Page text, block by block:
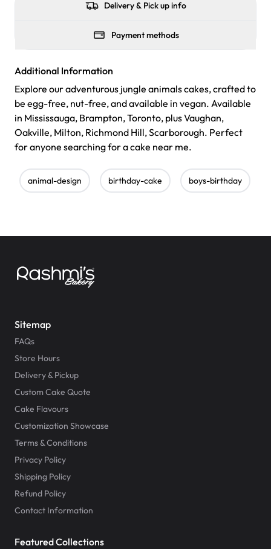
Delivery & Pick up info
Payment methods
Additional Information
Explore our adventurous jungle animals cakes, crafted to
be egg-free, nut-free, and available in vegan. Available
in Mississauga, Brampton, Toronto, plus Vaughan,
Oakville, Milton, Richmond Hill, Scarborough. Perfect
for anyone searching for a cake near me.
animal-design birthday-cake boys-birthday
Sitemap
FAQs
Store Hours
Delivery & Pickup
Custom Cake Quote
Cake Flavours
Customization Showcase
Terms & Conditions
Privacy Policy
Shipping Policy
Refund Policy
Contact Information
Featured Collections